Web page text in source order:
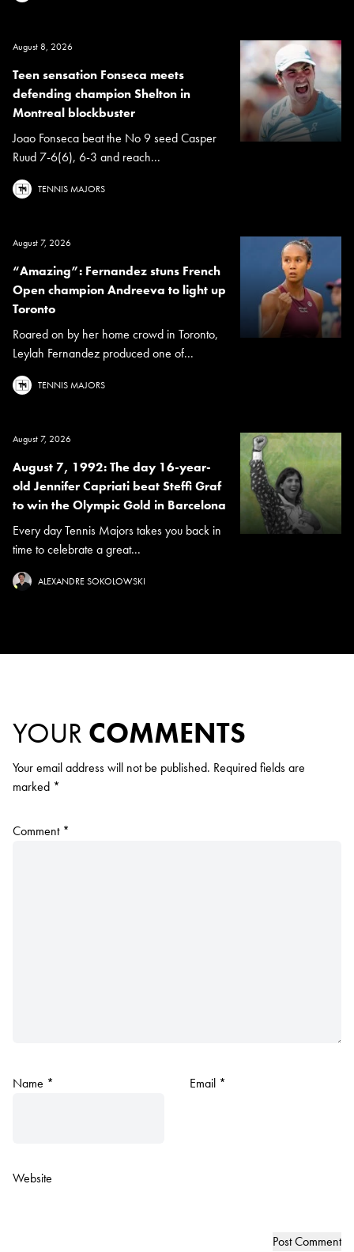
August 8, 2026
Teen sensation Fonseca meets
defending champion Shelton in
Montreal blockbuster
Joao Fonseca beat the No 9 seed Casper
Ruud 7-6(6), 6-3 and reach...
TENNIS MAJORS
August 7, 2026
“Amazing”: Fernandez stuns French
Open champion Andreeva to light up
Toronto
Roared on by her home crowd in Toronto,
Leylah Fernandez produced one of...
TENNIS MAJORS
August 7, 2026
August 7, 1992: The day 16-year-
old Jennifer Capriati beat Steffi Graf
to win the Olympic Gold in Barcelona
Every day Tennis Majors takes you back in
time to celebrate a great...
ALEXANDRE SOKOLOWSKI
YOUR COMMENTS
Your email address will not be published. Required fields are
marked *
Comment *
Name * Email *
Website